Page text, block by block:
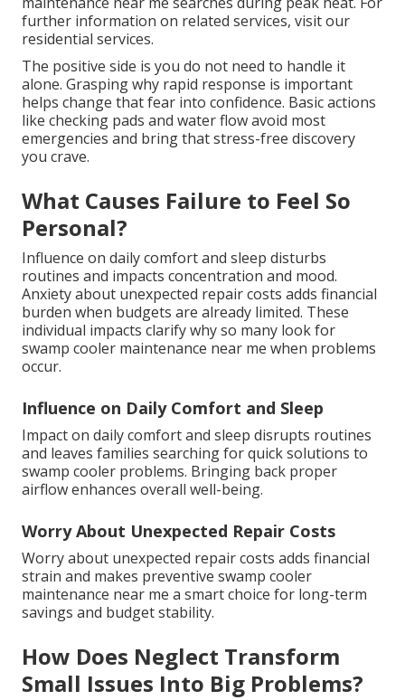
further information on related services, visit our
residential services.
The positive side is you do not need to handle it
alone. Grasping why rapid response is important
helps change that fear into confidence. Basic actions
like checking pads and water flow avoid most
emergencies and bring that stress-free discovery
you crave.
What Causes Failure to Feel So
Personal?
Influence on daily comfort and sleep disturbs
routines and impacts concentration and mood.
Anxiety about unexpected repair costs adds financial
burden when budgets are already limited. These
individual impacts clarify why so many look for
swamp cooler maintenance near me when problems
occur.
Influence on Daily Comfort and Sleep
Impact on daily comfort and sleep disrupts routines
and leaves families searching for quick solutions to
swamp cooler problems. Bringing back proper
airflow enhances overall well-being.
Worry About Unexpected Repair Costs
Worry about unexpected repair costs adds financial
strain and makes preventive swamp cooler
maintenance near me a smart choice for long-term
savings and budget stability.
How Does Neglect Transform
Small Issues Into Big Problems?